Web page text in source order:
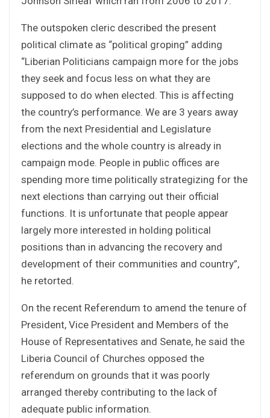
The outspoken cleric described the present
political climate as “political groping” adding
“Liberian Politicians campaign more for the jobs
they seek and focus less on what they are
supposed to do when elected. This is affecting
the country’s performance. We are 3 years away
from the next Presidential and Legislature
elections and the whole country is already in
campaign mode. People in public offices are
spending more time politically strategizing for the
next elections than carrying out their official
functions. It is unfortunate that people appear
largely more interested in holding political
positions than in advancing the recovery and
development of their communities and country”,
he retorted.
On the recent Referendum to amend the tenure of
President, Vice President and Members of the
House of Representatives and Senate, he said the
Liberia Council of Churches opposed the
referendum on grounds that it was poorly
arranged thereby contributing to the lack of
adequate public information.